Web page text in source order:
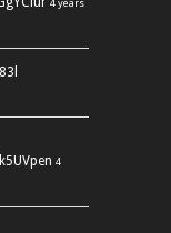
4 years
4